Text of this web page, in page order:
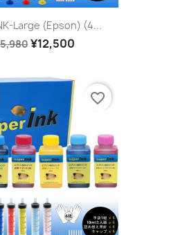
Large (Epson) (4...
¥12,500
favorite_border